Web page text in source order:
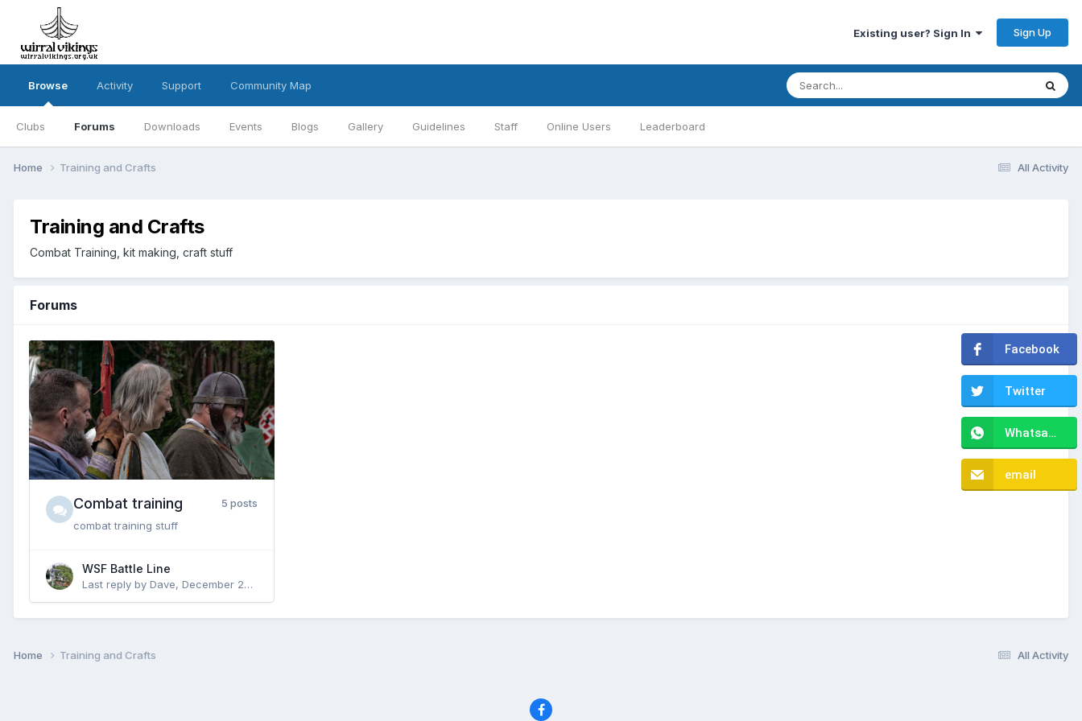
Existing user? Sign In Sign Up
Browse
Clubs Forums Downloads Events Blogs Gallery Guidelines Staff Online Users Leaderboard
Activity Support Community Map
All Activity
Home Training and Crafts
Training and Crafts
Combat Training, kit making, craft stuff
Forums
Combat training
5 posts
combat training stuff
WSF Battle Line
Last reply by Dave, December 24, 2021
All Activity
Home Training and Crafts
Facebook
Twitter
Whatsapp
email